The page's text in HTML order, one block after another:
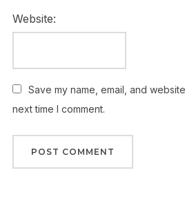
Website:
Save my name, email, and
next time I comment.